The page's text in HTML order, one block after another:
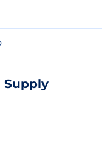
Supply